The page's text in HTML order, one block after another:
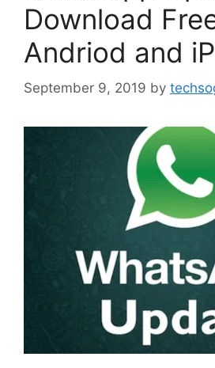
Download
Andriod and
September 9, 2019 by